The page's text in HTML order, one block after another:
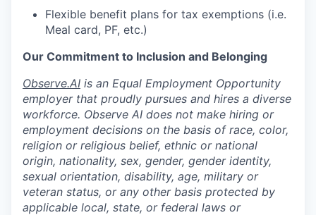
Flexible benefit plans for tax exemptions (i.e.
Meal card, PF, etc.)
Our Commitment to Inclusion and Belonging
Observe.AI is an Equal Employment Opportunity
employer that proudly pursues and hires a diverse
workforce. Observe AI does not make hiring or
employment decisions on the basis of race, color,
religion or religious belief, ethnic or national
origin, nationality, sex, gender, gender identity,
sexual orientation, disability, age, military or
veteran status, or any other basis protected by
applicable local, state, or federal laws or